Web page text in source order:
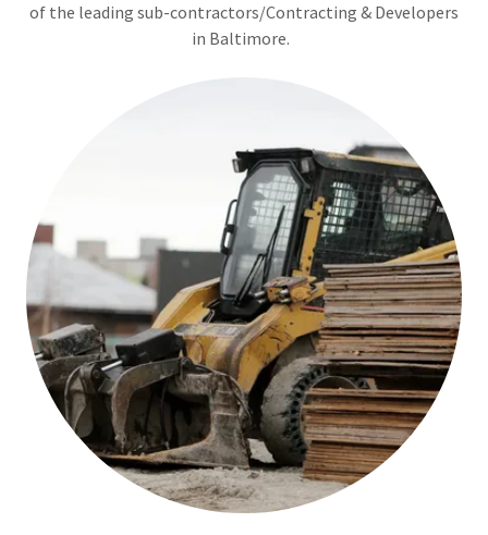
of the leading sub-contractors/Contracting & Developers
in Baltimore.